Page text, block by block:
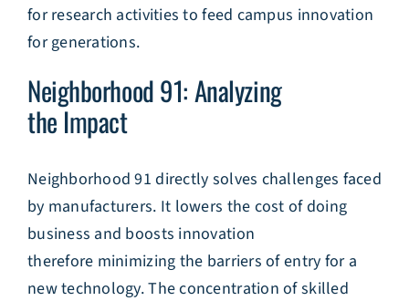
for research activities to feed campus innovation
for generations.
Neighborhood 91: Analyzing
the Impact
Neighborhood 91 directly solves challenges faced
by manufacturers. It lowers the cost of doing
business and boosts innovation
therefore minimizing the barriers of entry for a
new technology. The concentration of skilled